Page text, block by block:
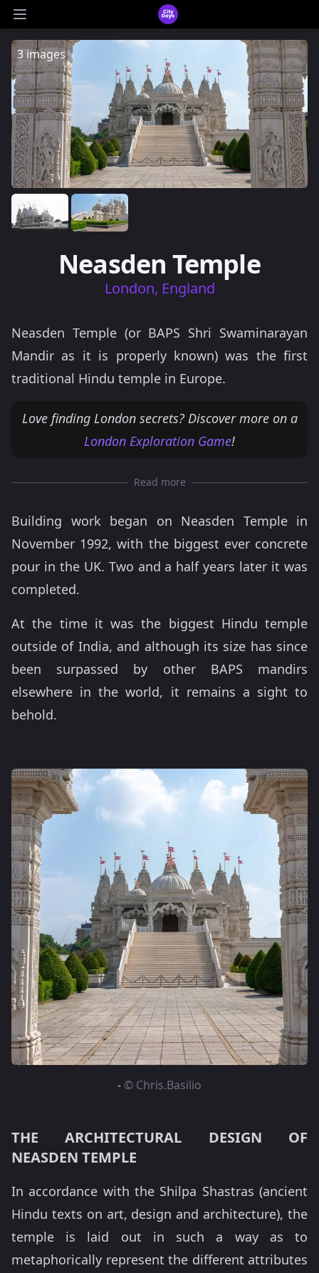
Open main menu
CityDays Logo
3 images
Neasden Temple
London, England
Neasden Temple (or BAPS Shri Swaminarayan
Mandir as it is properly known) was the first
traditional Hindu temple in Europe.
Love finding London secrets? Discover more on a
London Exploration Game!
Read more
Building work began on Neasden Temple in
November 1992, with the biggest ever concrete
pour in the UK. Two and a half years later it was
completed.
At the time it was the biggest Hindu temple
outside of India, and although its size has since
been surpassed by other BAPS mandirs
elsewhere in the world, it remains a sight to
behold.
- © Chris.Basilio
THE ARCHITECTURAL DESIGN OF
NEASDEN TEMPLE
In accordance with the Shilpa Shastras (ancient
Hindu texts on art, design and architecture), the
temple is laid out in such a way as to
metaphorically represent the different attributes